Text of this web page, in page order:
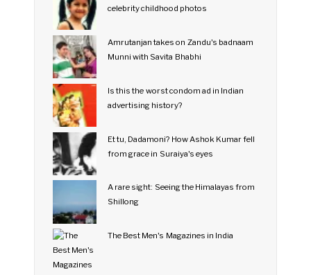
celebrity childhood photos
Amrutanjan takes on Zandu's badnaam
Munni with Savita Bhabhi
Is this the worst condom ad in Indian
advertising history?
Et tu, Dadamoni? How Ashok Kumar fell
from grace in Suraiya's eyes
A rare sight: Seeing the Himalayas from
Shillong
The Best Men's Magazines in India